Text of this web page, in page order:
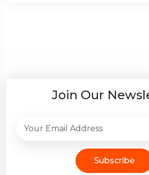
Join Our
Subscribe